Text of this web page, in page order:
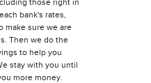
bank's rates,
make sure we are
Then we do the
to help you
stay with you until
more money.